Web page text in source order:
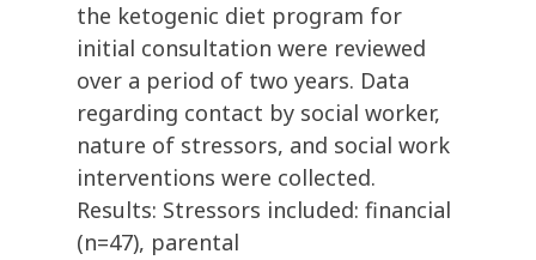
the ketogenic diet program for
initial consultation were reviewed
over a period of two years. Data
regarding contact by social worker,
nature of stressors, and social work
interventions were collected.
Results: Stressors included: financial
(n=47), parental